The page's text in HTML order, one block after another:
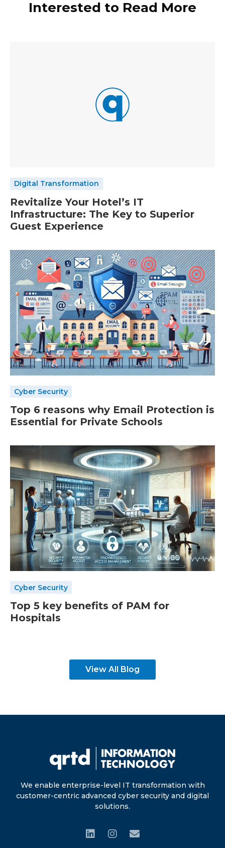
Interested to Read More
Digital Transformation
Revitalize Your Hotel’s IT
Infrastructure: The Key to Superior
Guest Experience
Cyber Security
Top 6 reasons why Email Protection is
Essential for Private Schools
Cyber Security
Top 5 key benefits of PAM for
Hospitals
View All Blog
We enable enterprise-level IT transformation with
customer-centric advanced cyber security and digital
solutions.